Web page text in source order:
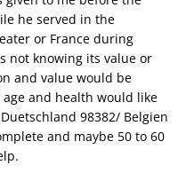
he served in the
or France during
not knowing its value or
and value would be
and health would like
98382/ Belgien
and maybe 50 to 60